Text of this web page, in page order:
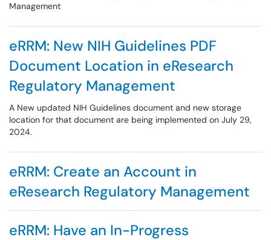
Management
eRRM: New NIH Guidelines PDF
Document Location in eResearch
Regulatory Management
A New updated NIH Guidelines document and new storage
location for that document are being implemented on July 29,
2024.
eRRM: Create an Account in
eResearch Regulatory Management
eRRM: Have an In-Progress